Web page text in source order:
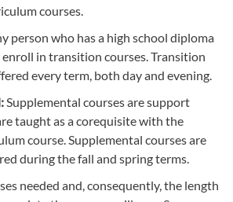
courses.
person who has a high school diploma
enroll in transition courses. Transition
every term, both day and evening.
Supplemental courses are support
taught as a corequisite with the
course. Supplemental courses are
during the fall and spring terms.
needed and, consequently, the length